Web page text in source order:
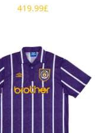
419.99£